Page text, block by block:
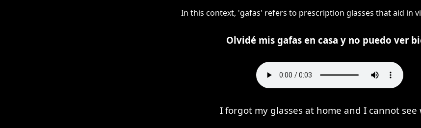
In this context, 'gafas' refers to prescription glasses that aid in
Olvidé mis gafas en casa y no puedo ver
I forgot my glasses at home and I cannot see